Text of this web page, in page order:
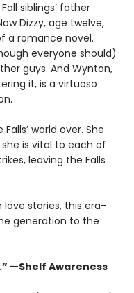
siblings’ father
Dizzy, age twelve,
a romance novel.
everyone should)
guys. And Wynton,
it, is a virtuoso
world over. She
is vital to each of
leaving the Falls
love stories, this era-
generation to the
—Shelf Awareness